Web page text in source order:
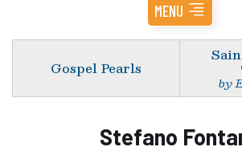
MENU
Gospel Pearls
by
Stefano